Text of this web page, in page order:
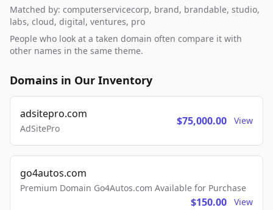
Matched by: computerservicecorp, brand, brandable, studio,
labs, cloud, digital, ventures, pro
People who look at a taken domain often compare it with
other names in the same theme.
Domains in Our Inventory
adsitepro.com
AdSitePro
$75,000.00 View
go4autos.com
Premium Domain Go4Autos.com Available for Purchase
$150.00 View